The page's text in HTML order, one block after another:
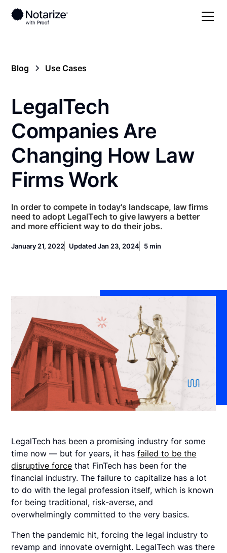
Blog Use Cases
LegalTech
Companies Are
Changing How Law
Firms Work
In order to compete in today's landscape, law firms
need to adopt LegalTech to give lawyers a better
and more efficient way to do their jobs.
January 21, 2022 Updated Jan 23, 2024 5 min
LegalTech has been a promising industry for some
time now — but for years, it hasfailed to be the
disruptive force that FinTech has been for the
financial industry. The failure to capitalize has a lot
to do with the legal profession itself, which is known
for being traditional, risk-averse, and
overwhelmingly committed to the very basics.
Then the pandemic hit, forcing the legal industry to
revamp and innovate overnight. LegalTech was there